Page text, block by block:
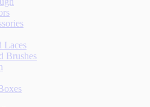
Laces
Brushes